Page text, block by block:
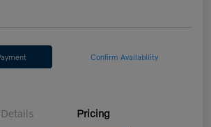
Confirm Availability
Details Pricing